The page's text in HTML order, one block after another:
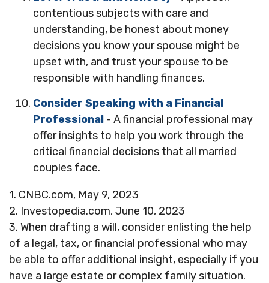
contentious subjects with care and
understanding, be honest about money
decisions you know your spouse might be
upset with, and trust your spouse to be
responsible with handling finances.
Consider Speaking with a Financial
Professional - A financial professional may
offer insights to help you work through the
critical financial decisions that all married
couples face.
1. CNBC.com, May 9, 2023
2. Investopedia.com, June 10, 2023
3. When drafting a will, consider enlisting the help
of a legal, tax, or financial professional who may
be able to offer additional insight, especially if you
have a large estate or complex family situation.